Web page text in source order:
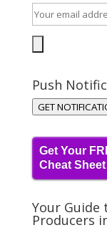
Push
GET
Get Your
Cheat Sheet
Your Guide
Producers